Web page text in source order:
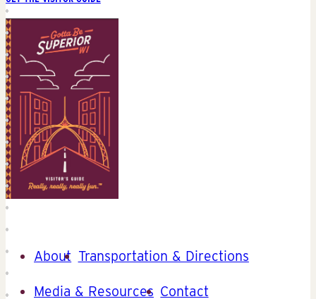
About Transportation & Directions
Media & Resources Contact